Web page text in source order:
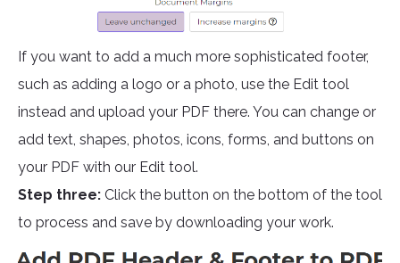
If you want to add a much more sophisticated footer,
such as adding a logo or a photo, use the Edit tool
instead and upload your PDF there. You can change or
add text, shapes, photos, icons, forms, and buttons on
your PDF with our Edit tool.
Step three: Click the button on the bottom of the tool
to process and save by downloading your work.